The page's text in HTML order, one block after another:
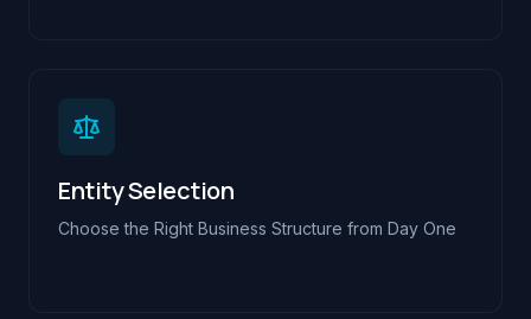
Entity Selection
Choose the Right Business Structure from Day One